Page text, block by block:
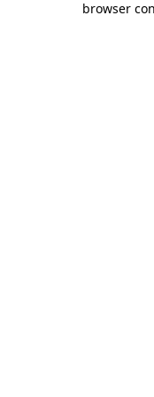
browser